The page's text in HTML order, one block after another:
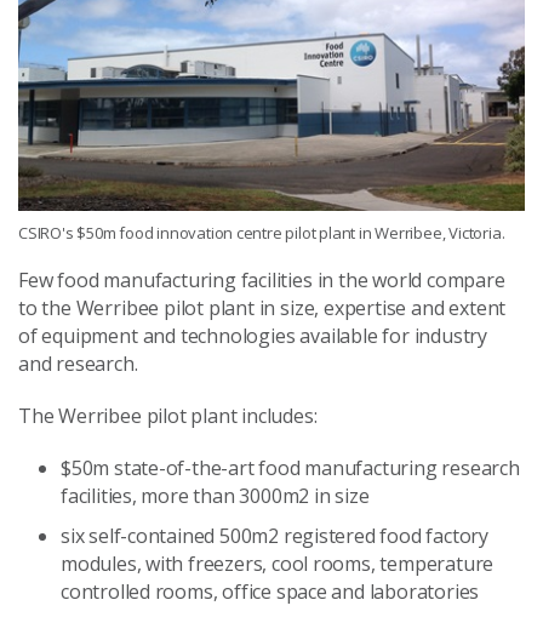
CSIRO's $50m food innovation centre pilot plant in Werribee, Victoria.
Few food manufacturing facilities in the world compare
to the Werribee pilot plant in size, expertise and extent
of equipment and technologies available for industry
and research.
The Werribee pilot plant includes:
$50m state-of-the-art food manufacturing research
facilities, more than 3000m2 in size
six self-contained 500m2 registered food factory
modules, with freezers, cool rooms, temperature
controlled rooms, office space and laboratories